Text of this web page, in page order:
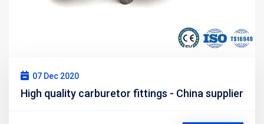
07 Dec 2020
High quality carburetor fittings - China supplier